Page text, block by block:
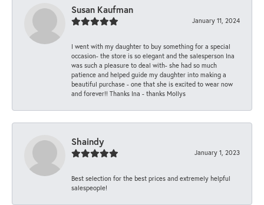
Susan Kaufman
January 11, 2024
I went with my daughter to buy something for a special
occasion- the store is so elegant and the salesperson Ina
was such a pleasure to deal with- she had so much
patience and helped guide my daughter into making a
beautiful purchase - one that she is excited to wear now
and forever!! Thanks Ina - thanks Mollys
Shaindy
January 1, 2023
Best selection for the best prices and extremely helpful
salespeople!